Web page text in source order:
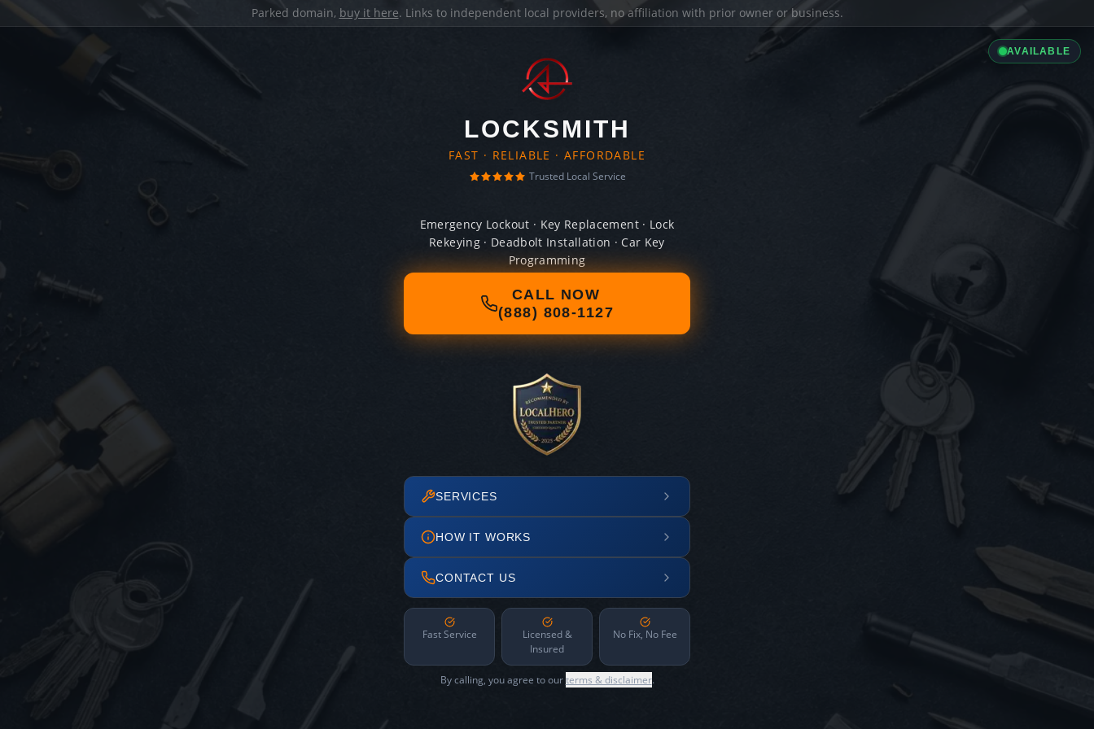
Parked domain, buy it here. Links to independent local providers, no affiliation with prior owner or business.
AVAILABLE
LOCKSMITH
FAST · RELIABLE · AFFORDABLE
Trusted Local Service
Emergency Lockout · Key Replacement · Lock
Rekeying · Deadbolt Installation · Car Key
Programming
CALL NOW
(888) 808-1127
SERVICES
HOW IT WORKS
CONTACT US
Fast Service
Licensed &
Insured
No Fix, No Fee
By calling, you agree to ourterms & disclaimer.